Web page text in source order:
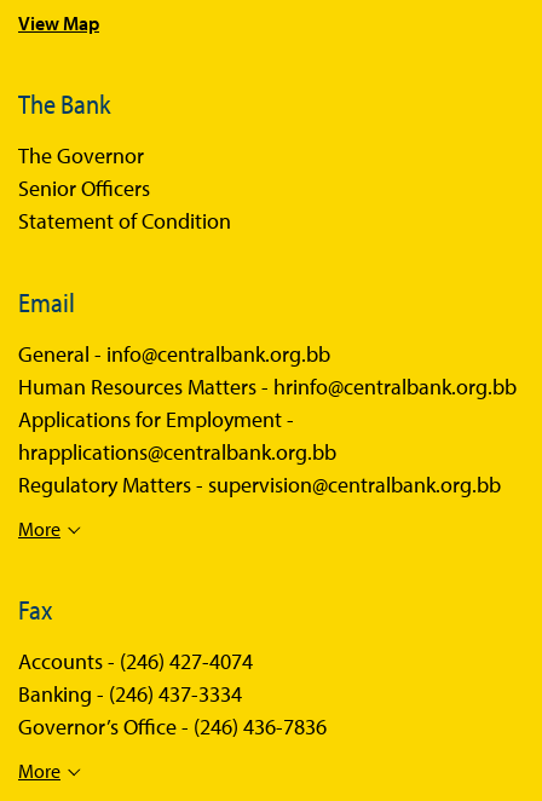
View Map
The Bank
The Governor
Senior Officers
Statement of Condition
Email
General - info@centralbank.org.bb
Human Resources Matters - hrinfo@centralbank.org.bb
Applications for Employment -
hrapplications@centralbank.org.bb
Regulatory Matters - supervision@centralbank.org.bb
More
Fax
Accounts - (246) 427-4074
Banking - (246) 437-3334
Governor’s Office - (246) 436-7836
More